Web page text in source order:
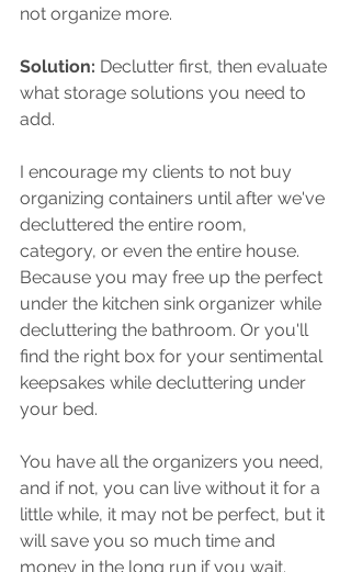
not organize more.
Solution: Declutter first, then evaluate
what storage solutions you need to
add.
I encourage my clients to not buy
organizing containers until after we've
decluttered the entire room,
category, or even the entire house.
Because you may free up the perfect
under the kitchen sink organizer while
decluttering the bathroom. Or you'll
find the right box for your sentimental
keepsakes while decluttering under
your bed.
You have all the organizers you need,
and if not, you can live without it for a
little while, it may not be perfect, but it
will save you so much time and
money in the long run if you wait.